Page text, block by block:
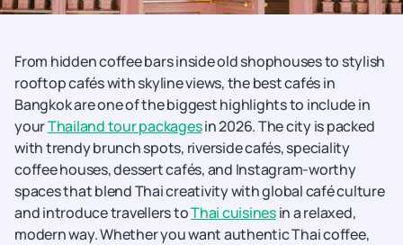
From hidden coffee bars inside old shophouses to stylish
rooftop cafés with skyline views, the best cafés in
Bangkok are one of the biggest highlights to include in
yourThailand tour packagesin 2026. The city is packed
with trendy brunch spots, riverside cafés, speciality
coffee houses, dessert cafés, and Instagram-worthy
spaces that blend Thai creativity with global café culture
and introduce travellers toThai cuisinesin a relaxed,
modern way. Whether you want authentic Thai coffee,